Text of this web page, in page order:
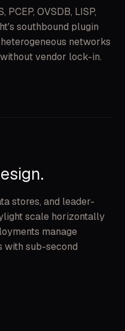
PCEP, OVSDB, LISP,
southbound plugin
networks
vendor lock-in.
stores, and leader-
scale horizontally
manage
with sub-second